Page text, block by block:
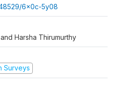
6x0c-5y08
Harsha Thirumurthy
Surveys